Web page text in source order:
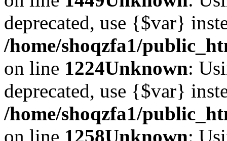
deprecated, use {$var}
/home/shoqzfa1/
on line 1224Unknown:
deprecated, use {$var}
/home/shoqzfa1/
on line 1258Unknown: